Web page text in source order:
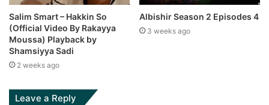
Salim Smart – Hakkin So
(Official Video By Rakayya
Moussa) Playback by
Shamsiyya Sadi
2 weeks ago
Albishir Season 2 Episodes 4
3 weeks ago
Leave a Reply